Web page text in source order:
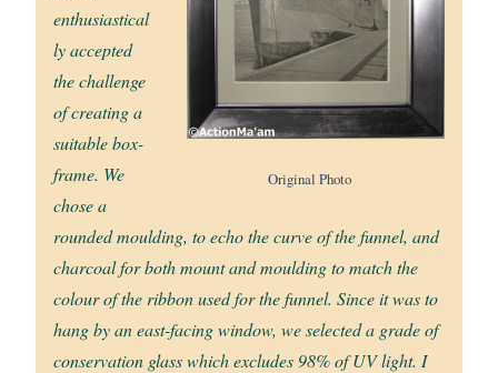
Original Photo
enthusiastical
ly accepted
the challenge
of creating a
suitable box-
frame. We
chose a
rounded moulding, to echo the curve of the funnel, and
charcoal for both mount and moulding to match the
colour of the ribbon used for the funnel. Since it was to
hang by an east-facing window, we selected a grade of
conservation glass which excludes 98% of UV light. I